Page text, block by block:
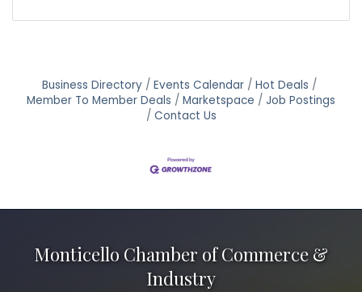
Business Directory Events Calendar
Hot Deals
Member To Member Deals
Marketspace
Job Postings
Contact Us
Monticello Chamber of Commerce &
Industry